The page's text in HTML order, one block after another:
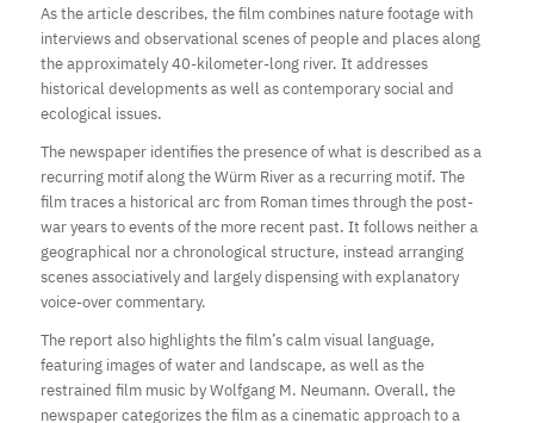
As the article describes, the film combines nature footage with
interviews and observational scenes of people and places along
the approximately 40-kilometer-long river. It addresses
historical developments as well as contemporary social and
ecological issues.
The newspaper identifies the presence of what is described as a
recurring motif along the Würm River as a recurring motif. The
film traces a historical arc from Roman times through the post-
war years to events of the more recent past. It follows neither a
geographical nor a chronological structure, instead arranging
scenes associatively and largely dispensing with explanatory
voice-over commentary.
The report also highlights the film’s calm visual language,
featuring images of water and landscape, as well as the
restrained film music by Wolfgang M. Neumann. Overall, the
newspaper categorizes the film as a cinematic approach to a